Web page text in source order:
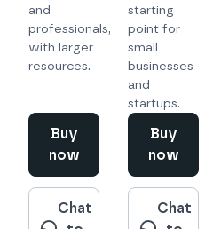
and
professionals,
with larger
resources.
Buy
now
Chat
starting
point for
small
businesses
and
startups.
Buy
now
Chat